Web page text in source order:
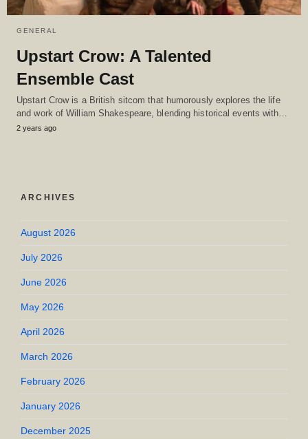
GENERAL
Upstart Crow: A Talented
Ensemble Cast
Upstart Crow is a British sitcom that humorously explores the life
and work of William Shakespeare, blending historical events with…
2 years ago
ARCHIVES
August 2026
July 2026
June 2026
May 2026
April 2026
March 2026
February 2026
January 2026
December 2025